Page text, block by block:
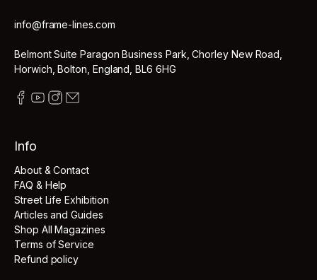
info@frame-lines.com
Belmont Suite Paragon Business Park, Chorley New Road,
Horwich, Bolton, England, BL6 6HG
Info
About & Contact
FAQ & Help
Street Life Exhibition
Articles and Guides
Shop All Magazines
Terms of Service
Refund policy